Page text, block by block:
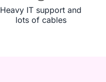
Heavy IT support and
lots of cables